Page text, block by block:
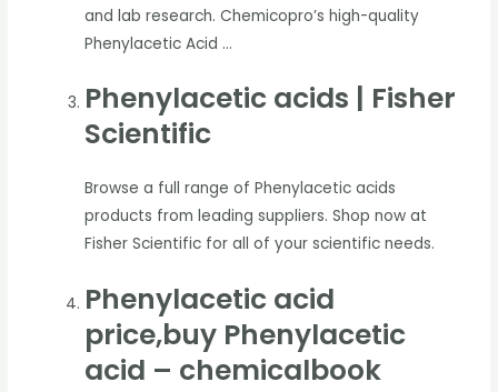
and lab research. Chemicopro’s high-quality
Phenylacetic Acid …
Phenylacetic acids | Fisher
Scientific
Browse a full range of Phenylacetic acids
products from leading suppliers. Shop now at
Fisher Scientific for all of your scientific needs.
Phenylacetic acid
price,buy Phenylacetic
acid – chemicalbook